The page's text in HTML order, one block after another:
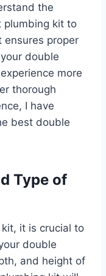
the
plumbing kit to
ensures proper
double
more
thorough
I have
best double
Type of
it is crucial to
double
and height of